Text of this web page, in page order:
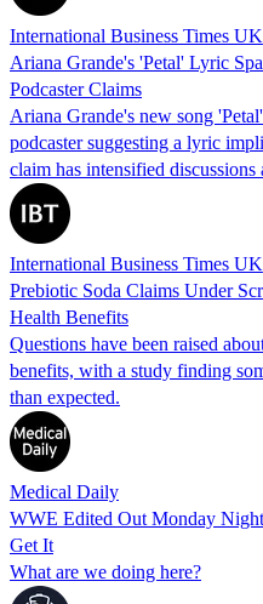
International Business Times UK
Ariana Grande's 'Petal' Lyric
Podcaster Claims
Ariana Grande's new song
podcaster suggesting a lyric
claim has intensified
International Business Times UK
Prebiotic Soda Claims Under
Health Benefits
Questions have been raised
benefits, with a study finding
than expected.
Medical Daily
WWE Edited Out Monday
Get It
What are we doing here?